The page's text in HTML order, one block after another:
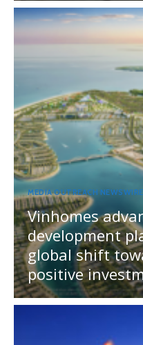
MEDIA OUTREACH NEWSWIRE
Vinhomes
development
global shift
positive